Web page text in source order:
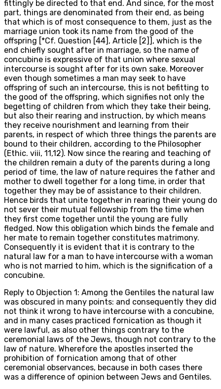
fittingly be directed to that end. And since, for the most
part, things are denominated from their end, as being
that which is of most consequence to them, just as the
marriage union took its name from the good of the
offspring [*Cf. Question [44], Article [2]], which is the
end chiefly sought after in marriage, so the name of
concubine is expressive of that union where sexual
intercourse is sought after for its own sake. Moreover
even though sometimes a man may seek to have
offspring of such an intercourse, this is not befitting to
the good of the offspring, which signifies not only the
begetting of children from which they take their being,
but also their rearing and instruction, by which means
they receive nourishment and learning from their
parents, in respect of which three things the parents are
bound to their children, according to the Philosopher
(Ethic. viii, 11,12). Now since the rearing and teaching of
the children remain a duty of the parents during a long
period of time, the law of nature requires the father and
mother to dwell together for a long time, in order that
together they may be of assistance to their children.
Hence birds that unite together in rearing their young do
not sever their mutual fellowship from the time when
they first come together until the young are fully
fledged. Now this obligation which binds the female and
her mate to remain together constitutes matrimony.
Consequently it is evident that it is contrary to the
natural law for a man to have intercourse with a woman
who is not married to him, which is the signification of a
concubine.
Reply to Objection 1: Among the Gentiles the natural law
was obscured in many points: and consequently they did
not think it wrong to have intercourse with a concubine,
and in many cases practiced fornication as though it
were lawful, as also other things contrary to the
ceremonial laws of the Jews, though not contrary to the
law of nature. Wherefore the apostles inserted the
prohibition of fornication among that of other
ceremonial observances, because in both cases there
was a difference of opinion between Jews and Gentiles.